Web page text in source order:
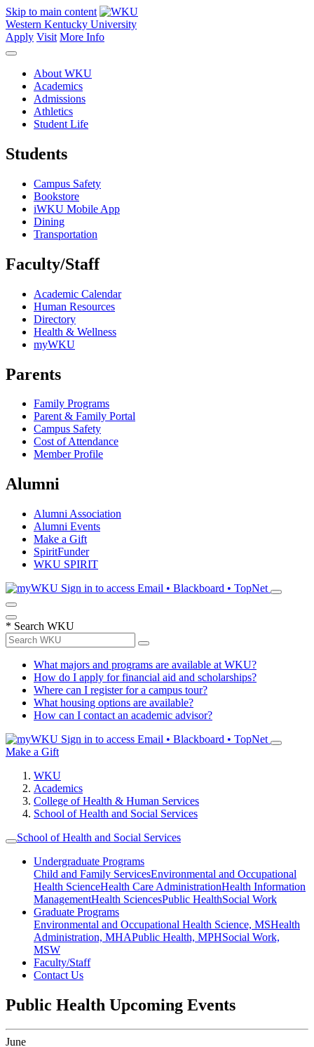
Skip to main content
Western Kentucky University
Apply Visit More Info
About WKU
Academics
Admissions
Athletics
Student Life
Students
Campus Safety
Bookstore
iWKU Mobile App
Dining
Transportation
Faculty/Staff
Academic Calendar
Human Resources
Directory
Health & Wellness
myWKU
Parents
Family Programs
Parent & Family Portal
Campus Safety
Cost of Attendance
Member Profile
Alumni
Alumni Association
Alumni Events
Make a Gift
SpiritFunder
WKU SPIRIT
Sign in to access Email • Blackboard • TopNet
* Search WKU
What majors and programs are available at WKU?
How do I apply for financial aid and scholarships?
Where can I register for a campus tour?
What housing options are available?
How can I contact an academic advisor?
Sign in to access Email • Blackboard • TopNet
Make a Gift
WKU
Academics
College of Health & Human Services
School of Health and Social Services
School of Health and Social Services
Undergraduate Programs
Child and Family ServicesEnvironmental and Occupational
Health ScienceHealth Care AdministrationHealth Information
ManagementHealth SciencesPublic HealthSocial Work
Graduate Programs
Environmental and Occupational Health Science, MSHealth
Administration, MHAPublic Health, MPHSocial Work,
MSW
Faculty/Staff
Contact Us
Public Health Upcoming Events
June